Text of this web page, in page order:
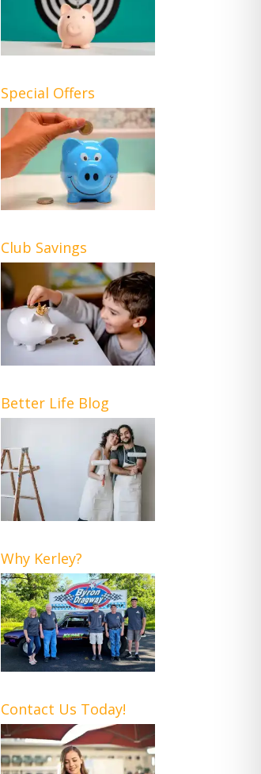
Special Offers
Club Savings
Better Life Blog
Why Kerley?
Contact Us Today!